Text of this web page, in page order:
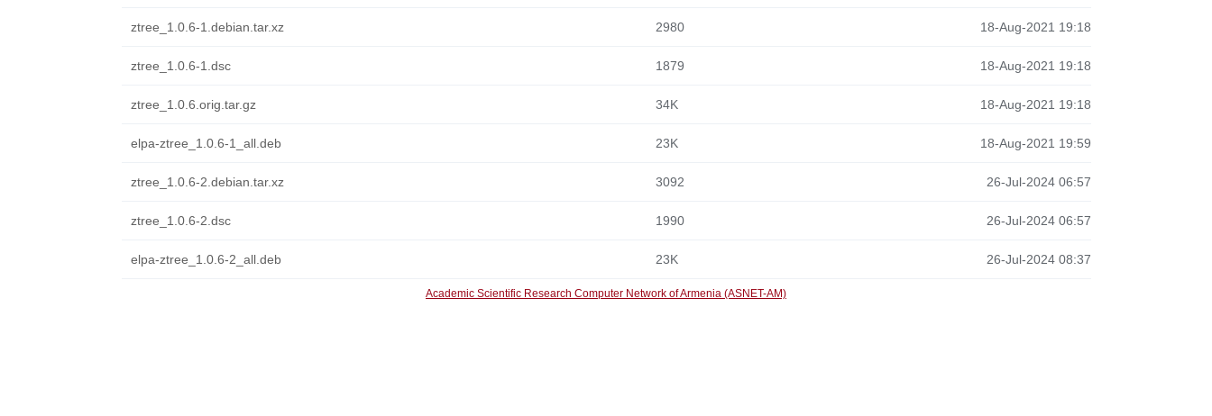
ztree_1.0.6-1.debian.tar.xz 2980 18-Aug-2021 19:18
ztree_1.0.6-1.dsc 1879 18-Aug-2021 19:18
ztree_1.0.6.orig.tar.gz 34K 18-Aug-2021 19:18
elpa-ztree_1.0.6-1_all.deb 23K 18-Aug-2021 19:59
ztree_1.0.6-2.debian.tar.xz 3092 26-Jul-2024 06:57
ztree_1.0.6-2.dsc 1990 26-Jul-2024 06:57
elpa-ztree_1.0.6-2_all.deb 23K 26-Jul-2024 08:37
Academic Scientific Research Computer Network of Armenia (ASNET-AM)